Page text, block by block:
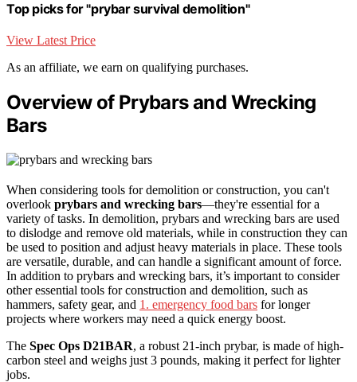
Top picks for "prybar survival demolition"
View Latest Price
As an affiliate, we earn on qualifying purchases.
Overview of Prybars and Wrecking
Bars
When considering tools for demolition or construction, you can't
overlook prybars and wrecking bars—they're essential for a
variety of tasks. In demolition, prybars and wrecking bars are used
to dislodge and remove old materials, while in construction they can
be used to position and adjust heavy materials in place. These tools
are versatile, durable, and can handle a significant amount of force.
In addition to prybars and wrecking bars, it’s important to consider
other essential tools for construction and demolition, such as
hammers, safety gear, and 1. emergency food bars for longer
projects where workers may need a quick energy boost.
The Spec Ops D21BAR, a robust 21-inch prybar, is made of high-
carbon steel and weighs just 3 pounds, making it perfect for lighter
jobs.